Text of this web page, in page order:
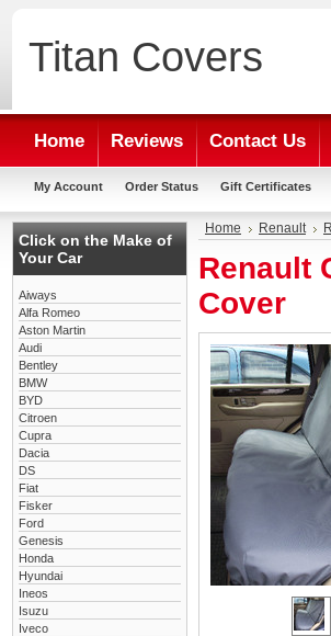
Titan Covers
Home Reviews Contact Us
My Account Order Status Gift Certificates
Click on the Make of
Your Car
Aiways
Alfa Romeo
Aston Martin
Audi
Bentley
BMW
BYD
Citroen
Cupra
Dacia
DS
Fiat
Fisker
Ford
Genesis
Honda
Hyundai
Ineos
Isuzu
Iveco
Home Renault
Renault
Cover